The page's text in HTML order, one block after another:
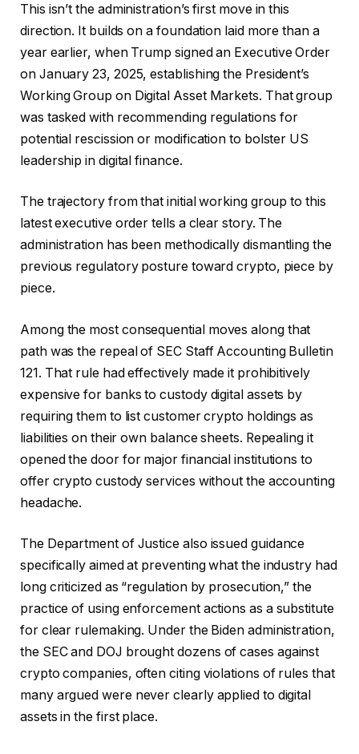
This isn’t the administration’s first move in this
direction. It builds on a foundation laid more than a
year earlier, when Trump signed an Executive Order
on January 23, 2025, establishing the President’s
Working Group on Digital Asset Markets. That group
was tasked with recommending regulations for
potential rescission or modification to bolster US
leadership in digital finance.
The trajectory from that initial working group to this
latest executive order tells a clear story. The
administration has been methodically dismantling the
previous regulatory posture toward crypto, piece by
piece.
Among the most consequential moves along that
path was the repeal of SEC Staff Accounting Bulletin
121. That rule had effectively made it prohibitively
expensive for banks to custody digital assets by
requiring them to list customer crypto holdings as
liabilities on their own balance sheets. Repealing it
opened the door for major financial institutions to
offer crypto custody services without the accounting
headache.
The Department of Justice also issued guidance
specifically aimed at preventing what the industry had
long criticized as “regulation by prosecution,” the
practice of using enforcement actions as a substitute
for clear rulemaking. Under the Biden administration,
the SEC and DOJ brought dozens of cases against
crypto companies, often citing violations of rules that
many argued were never clearly applied to digital
assets in the first place.